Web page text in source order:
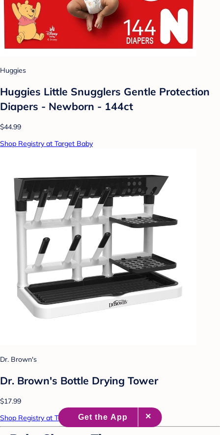
Huggies
Huggies Little Snugglers Gentle Protection
Diapers - Newborn - 144ct
$44.99
Shop Registry at Target Baby
Dr. Brown's
Dr. Brown's Bottle Drying Tower
$17.99
Shop Registry at Target Baby